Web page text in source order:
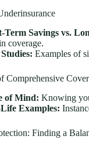
Term Savings vs.
coverage.
Examples of
Comprehensive
of Mind: Knowing
Examples:
Finding a